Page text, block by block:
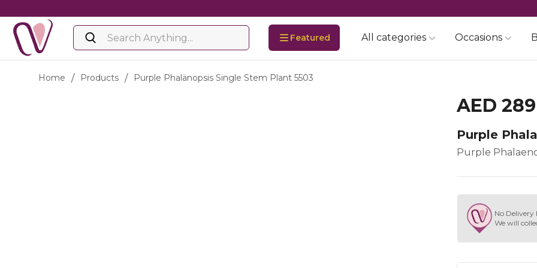
Featured All categories Occasions
Home / Products / Purple Phalänopsis Single Stem Plant 5503
AED 289
Purple
Purple
No Delivery
We will